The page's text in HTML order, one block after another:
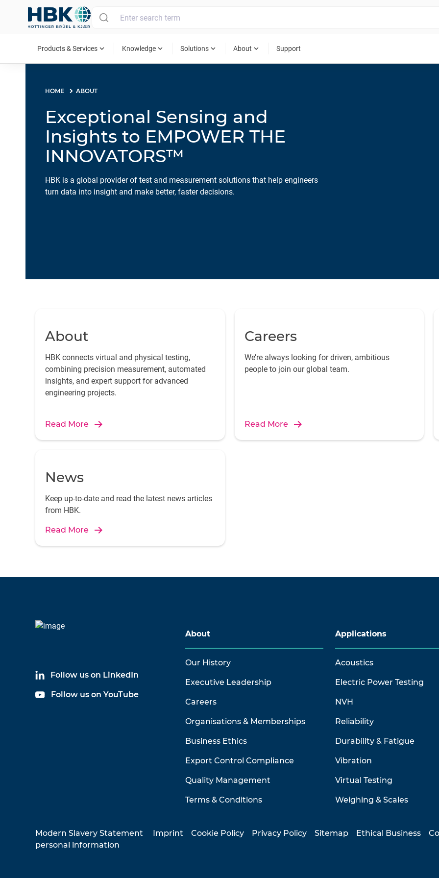
Products & Services expand_more Knowledge expand_more Solutions expand_more About expand_more Support
HOME ABOUT
Exceptional Sensing and
Insights to EMPOWER THE
INNOVATORS™
HBK is a global provider of test and measurement solutions that help engineers
turn data into insight and make better, faster decisions.
About
HBK connects virtual and physical testing,
combining precision measurement, automated
insights, and expert support for advanced
engineering projects.
Read More
Careers
We’re always looking for driven, ambitious
people to join our global team.
Read More
News
Keep up-to-date and read the latest news articles
from HBK.
Read More
Follow us on LinkedIn
Follow us on YouTube
About
Our History
Executive Leadership
Careers
Organisations & Memberships
Business Ethics
Export Control Compliance
Quality Management
Terms & Conditions
Applications
Acoustics
Electric Power Testing
NVH
Reliability
Durability & Fatigue
Vibration
Virtual Testing
Weighing & Scales
Modern Slavery Statement Imprint Cookie Policy Privacy Policy Sitemap Ethical Business
personal information